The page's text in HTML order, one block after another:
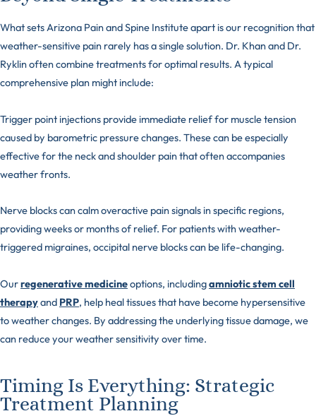
What sets Arizona Pain and Spine Institute apart is our recognition that
weather-sensitive pain rarely has a single solution. Dr. Khan and Dr.
Ryklin often combine treatments for optimal results. A typical
comprehensive plan might include:
Trigger point injections provide immediate relief for muscle tension
caused by barometric pressure changes. These can be especially
effective for the neck and shoulder pain that often accompanies
weather fronts.
Nerve blocks can calm overactive pain signals in specific regions,
providing weeks or months of relief. For patients with weather-
triggered migraines, occipital nerve blocks can be life-changing.
Ourregenerative medicineoptions, includingamniotic stem cell
therapyand PRP, help heal tissues that have become hypersensitive
to weather changes. By addressing the underlying tissue damage, we
can reduce your weather sensitivity over time.
Timing Is Everything: Strategic
Treatment Planning